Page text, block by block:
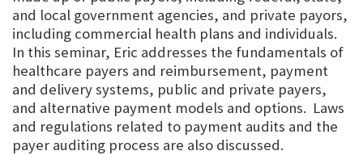
and local government agencies, and private payors,
including commercial health plans and individuals.
In this seminar, Eric addresses the fundamentals of
healthcare payers and reimbursement, payment
and delivery systems, public and private payers,
and alternative payment models and options. Laws
and regulations related to payment audits and the
payer auditing process are also discussed.